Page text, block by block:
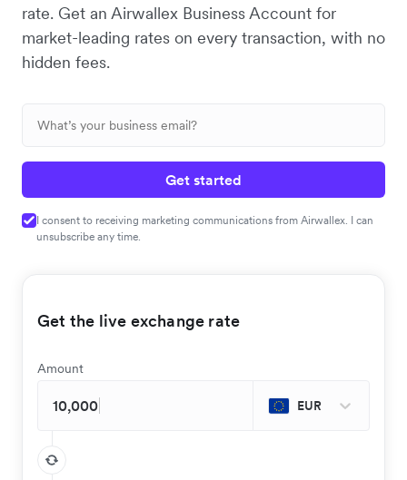
rate. Get an Airwallex Business Account for
market-leading rates on every transaction, with no
hidden fees.
Get started
I consent to receiving marketing communications from Airwallex. I can
unsubscribe any time.
Get the live exchange rate
Amount
EUR